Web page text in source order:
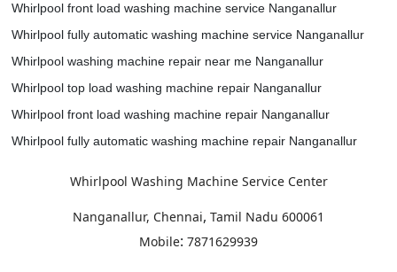
Whirlpool front load washing machine service Nanganallur
Whirlpool fully automatic washing machine service Nanganallur
Whirlpool washing machine repair near me Nanganallur
Whirlpool top load washing machine repair Nanganallur
Whirlpool front load washing machine repair Nanganallur
Whirlpool fully automatic washing machine repair Nanganallur
Whirlpool Washing Machine Service Center
Nanganallur, Chennai, Tamil Nadu 600061
Mobile: 7871629939